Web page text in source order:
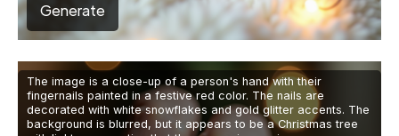
Generate
The image is a close-up of a person's hand with their
fingernails painted in a festive red color. The nails are
decorated with white snowflakes and gold glitter accents. The
background is blurred, but it appears to be a Christmas tree